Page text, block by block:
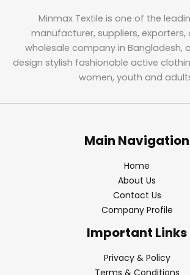
Minmax Textile is one of the
manufacturer, suppliers, exporters,
wholesale company in Bangladesh,
design stylish fashionable active
women, youth and
Main Navigation
Home
About Us
Contact Us
Company Profile
Important Links
Privacy & Policy